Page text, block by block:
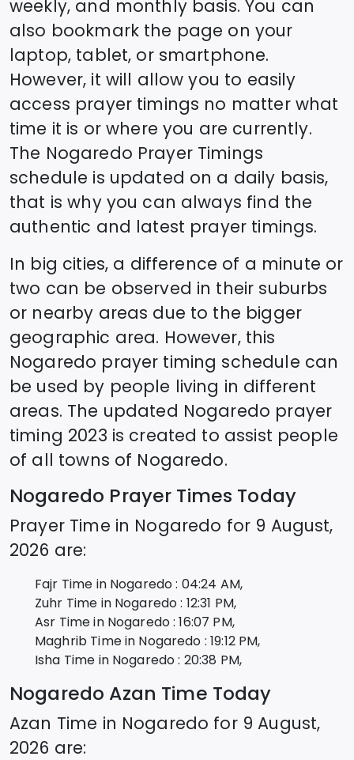
weekly, and monthly basis. You can
also bookmark the page on your
laptop, tablet, or smartphone.
However, it will allow you to easily
access prayer timings no matter what
time it is or where you are currently.
The Nogaredo Prayer Timings
schedule is updated on a daily basis,
that is why you can always find the
authentic and latest prayer timings.
In big cities, a difference of a minute or
two can be observed in their suburbs
or nearby areas due to the bigger
geographic area. However, this
Nogaredo prayer timing schedule can
be used by people living in different
areas. The updated Nogaredo prayer
timing 2023 is created to assist people
of all towns of Nogaredo.
Nogaredo Prayer Times Today
Prayer Time in Nogaredo for 9 August,
2026 are:
Fajr Time in Nogaredo: 04:24 AM,
Zuhr Time in Nogaredo: 12:31 PM,
Asr Time in Nogaredo: 16:07 PM,
Maghrib Time in Nogaredo : 19:12 PM,
Isha Time in Nogaredo: 20:38 PM,
Nogaredo Azan Time Today
Azan Time in Nogaredo for 9 August,
2026 are: